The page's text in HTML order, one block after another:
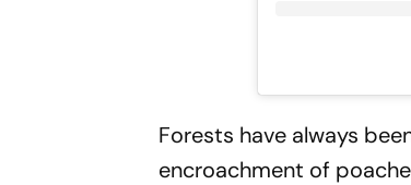
Forests have always
encroachment of